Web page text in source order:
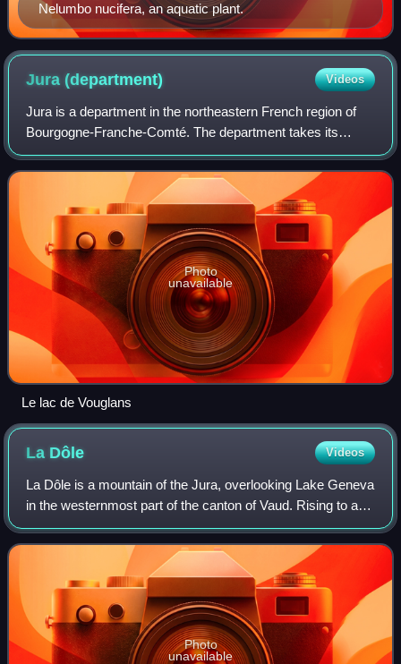
Nelumbo nucifera, an aquatic plant.
Jura (department) Videos
Jura is a department in the northeastern French region of
Bourgogne-Franche-Comté. The department takes its
name from the Jura Mountains. Its prefecture is Lons-le-
Saunier; subprefectures are Dole and
Photo
unavailable
Le lac de Vouglans
La Dôle Videos
La Dôle is a mountain of the Jura, overlooking Lake Geneva
in the westernmost part of the canton of Vaud. Rising to an
altitude of 1677 meters, it is the second highest peak in the
Swiss portion of th
Photo
unavailable